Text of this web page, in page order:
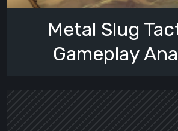
Metal Slug
Gameplay